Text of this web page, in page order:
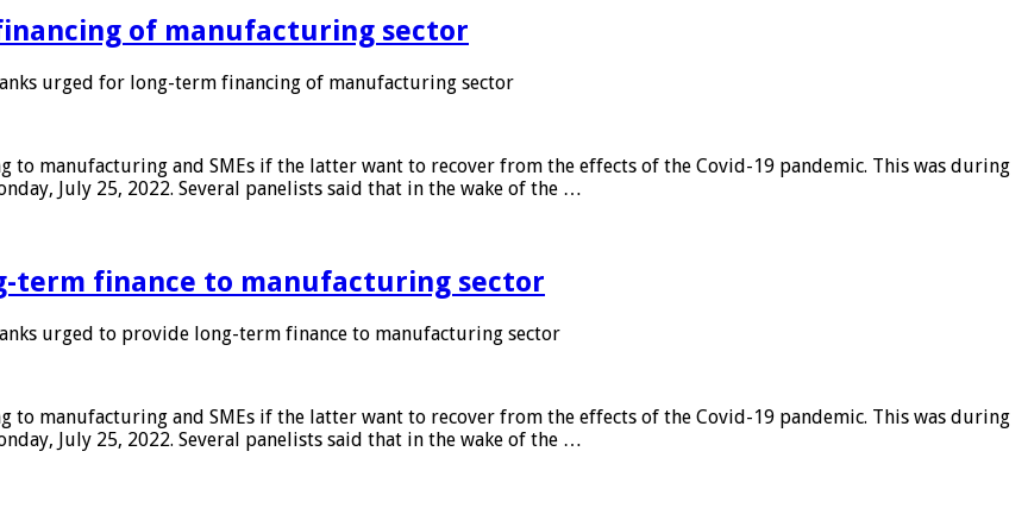
of manufacturing sector
urged for long-term financing of manufacturing sector
manufacturing and SMEs if the latter want to recover from the effects of the Covid-19 pandemic. This was during
July 25, 2022. Several panelists said that in the wake of the …
term finance to manufacturing sector
urged to provide long-term finance to manufacturing sector
manufacturing and SMEs if the latter want to recover from the effects of the Covid-19 pandemic. This was during
July 25, 2022. Several panelists said that in the wake of the …